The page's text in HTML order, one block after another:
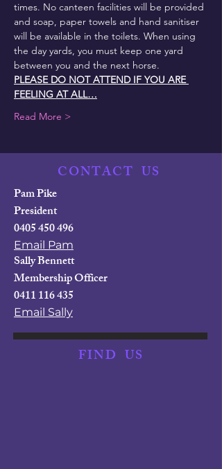
times. No canteen facilities will be provided
and soap, paper towels and hand sanitiser
will be available in the toilets. When using
the day yards, you must keep one yard
between you and the next horse.
PLEASE DO NOT ATTEND IF YOU ARE
FEELING AT ALL…
Read More >
CONTACTUS
Pam Pike
President
0405 450 496
Email Pam
Sally Bennett
Membership Officer
0411 116 435
Email Sally
FINDUS